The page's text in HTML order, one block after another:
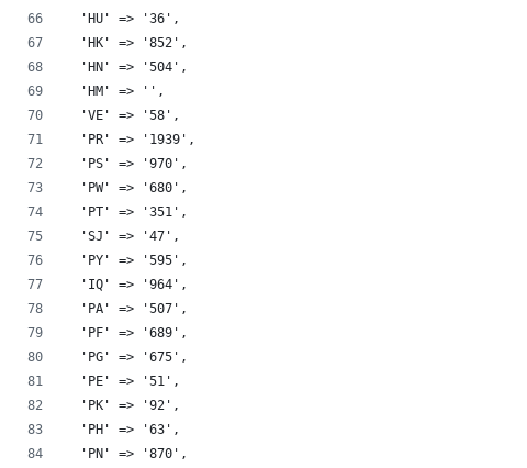
  'HU' => '36',
  'HK' => '852',
  'HN' => '504',
  'HM' => '',
  'VE' => '58',
  'PR' => '1939',
  'PS' => '970',
  'PW' => '680',
  'PT' => '351',
  'SJ' => '47',
  'PY' => '595',
  'IQ' => '964',
  'PA' => '507',
  'PF' => '689',
  'PG' => '675',
  'PE' => '51',
  'PK' => '92',
  'PH' => '63',
  'PN' => '870',